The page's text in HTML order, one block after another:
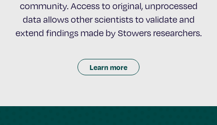
community. Access to original, unprocessed
data allows other scientists to validate and
extend findings made by Stowers researchers.
Learn more